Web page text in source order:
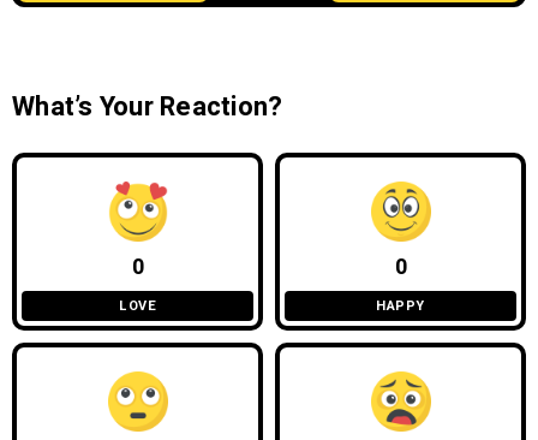
What’s Your Reaction?
0
LOVE
0
HAPPY